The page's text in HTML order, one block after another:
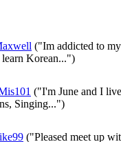
("Im addicted to
Korean...")
("I'm June and I
Singing...")
("Pleased meet up